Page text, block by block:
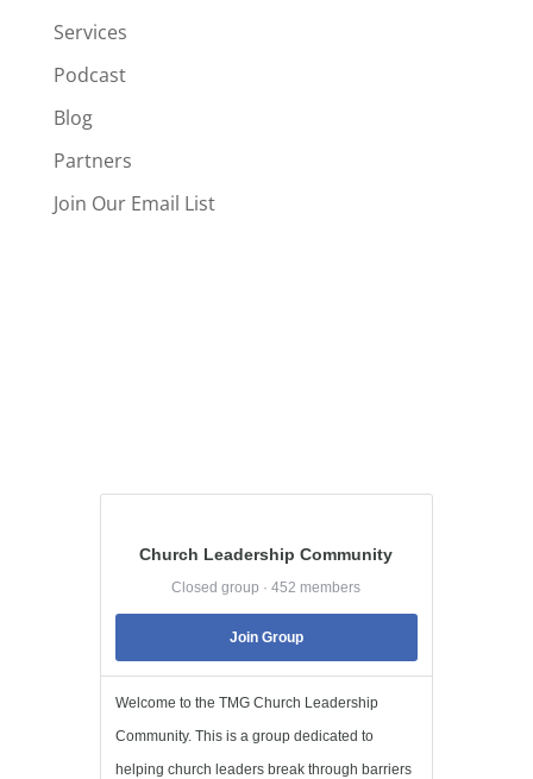
Services
Podcast
Blog
Partners
Join Our Email List
Church Leadership Community
Closed group · 452 members
Join Group
Welcome to the TMG Church Leadership
Community. This is a group dedicated to
helping church leaders break through barriers